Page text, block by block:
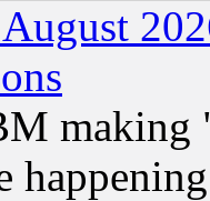
making
happening